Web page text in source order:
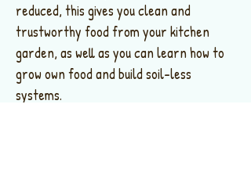
reduced, this gives you clean and
trustworthy food from your kitchen
garden, as well as you can learn how to
grow own food and build soil-less
systems.